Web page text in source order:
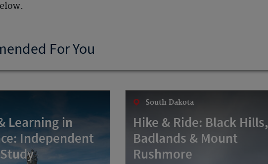
For You
Learning in
Independent
South Dakota
Hike & Ride: Black Hills,
Badlands & Mount
Rushmore